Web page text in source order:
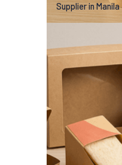
Supplier in Manila